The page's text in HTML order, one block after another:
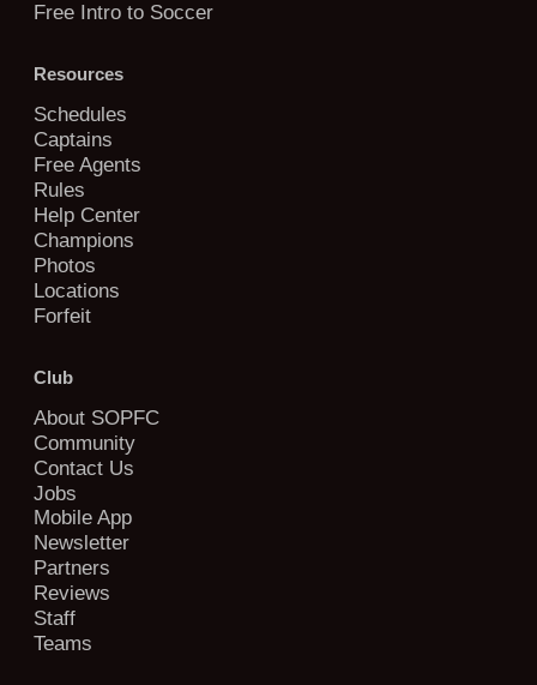
Free Intro to Soccer
Resources
Schedules
Captains
Free Agents
Rules
Help Center
Champions
Photos
Locations
Forfeit
Club
About SOPFC
Community
Contact Us
Jobs
Mobile App
Newsletter
Partners
Reviews
Staff
Teams